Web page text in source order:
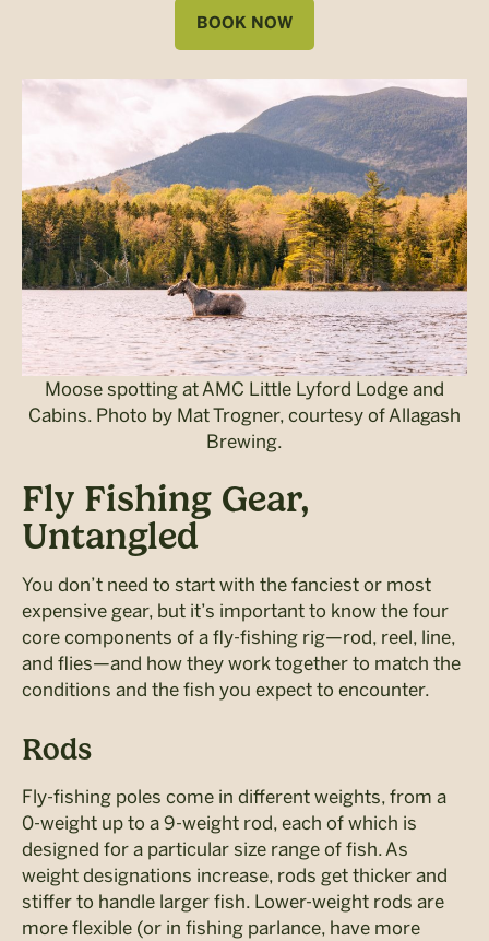
BOOK NOW
Moose spotting at AMC Little Lyford Lodge and
Cabins. Photo by Mat Trogner, courtesy of Allagash
Brewing.
Fly Fishing Gear,
Untangled
You don’t need to start with the fanciest or most
expensive gear, but it’s important to know the four
core components of a fly-fishing rig—rod, reel, line,
and flies—and how they work together to match the
conditions and the fish you expect to encounter.
Rods
Fly-fishing poles come in different weights, from a
0-weight up to a 9-weight rod, each of which is
designed for a particular size range of fish. As
weight designations increase, rods get thicker and
stiffer to handle larger fish. Lower-weight rods are
more flexible (or in fishing parlance, have more